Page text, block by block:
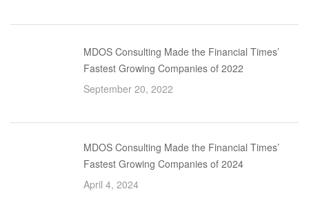
MDOS Consulting Made the Financial Times’
Fastest Growing Companies of 2022
September 20, 2022
MDOS Consulting Made the Financial Times’
Fastest Growing Companies of 2024
April 4, 2024